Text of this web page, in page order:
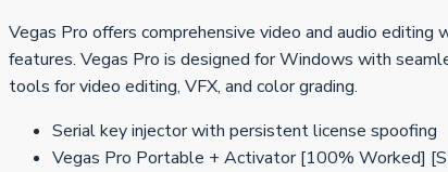
Vegas Pro offers comprehensive video and audio
features. Vegas Pro is designed for Windows with
tools for video editing, VFX, and color grading.
Serial key injector with persistent license spoofing
Vegas Pro Portable + Activator [100% Worked]